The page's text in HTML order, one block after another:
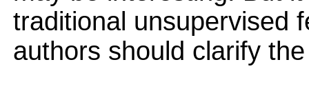
traditional unsupervised
authors should clarify